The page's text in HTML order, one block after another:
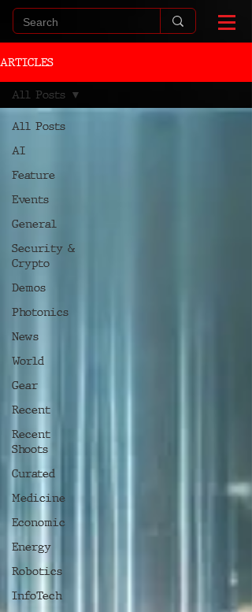
ARTICLES
All Posts
AI
Feature
Events
General
Security &
Crypto
Demos
Photonics
News
World
Gear
Recent
Recent
Shoots
Curated
Medicine
Economic
Energy
Robotics
InfoTech
All Posts